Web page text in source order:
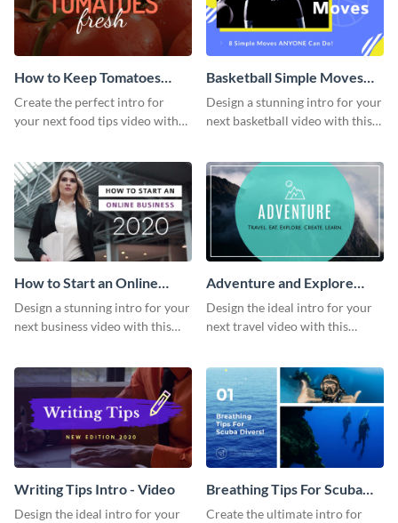
How to Keep Tomatoes
Fresh Intro - Video
Create the perfect intro for
your next food tips video with
Basketball Simple Moves
Intro - Video
Design a stunning intro for your
next basketball video with this
How to Start an Online
Business Intro - Video
Design a stunning intro for your
next business video with this
Adventure and Explore
Intro - Video
Design the ideal intro for your
next travel video with this
Writing Tips Intro - Video
Design the ideal intro for your
Breathing Tips For Scuba
Divers Intro - Video
Create the ultimate intro for